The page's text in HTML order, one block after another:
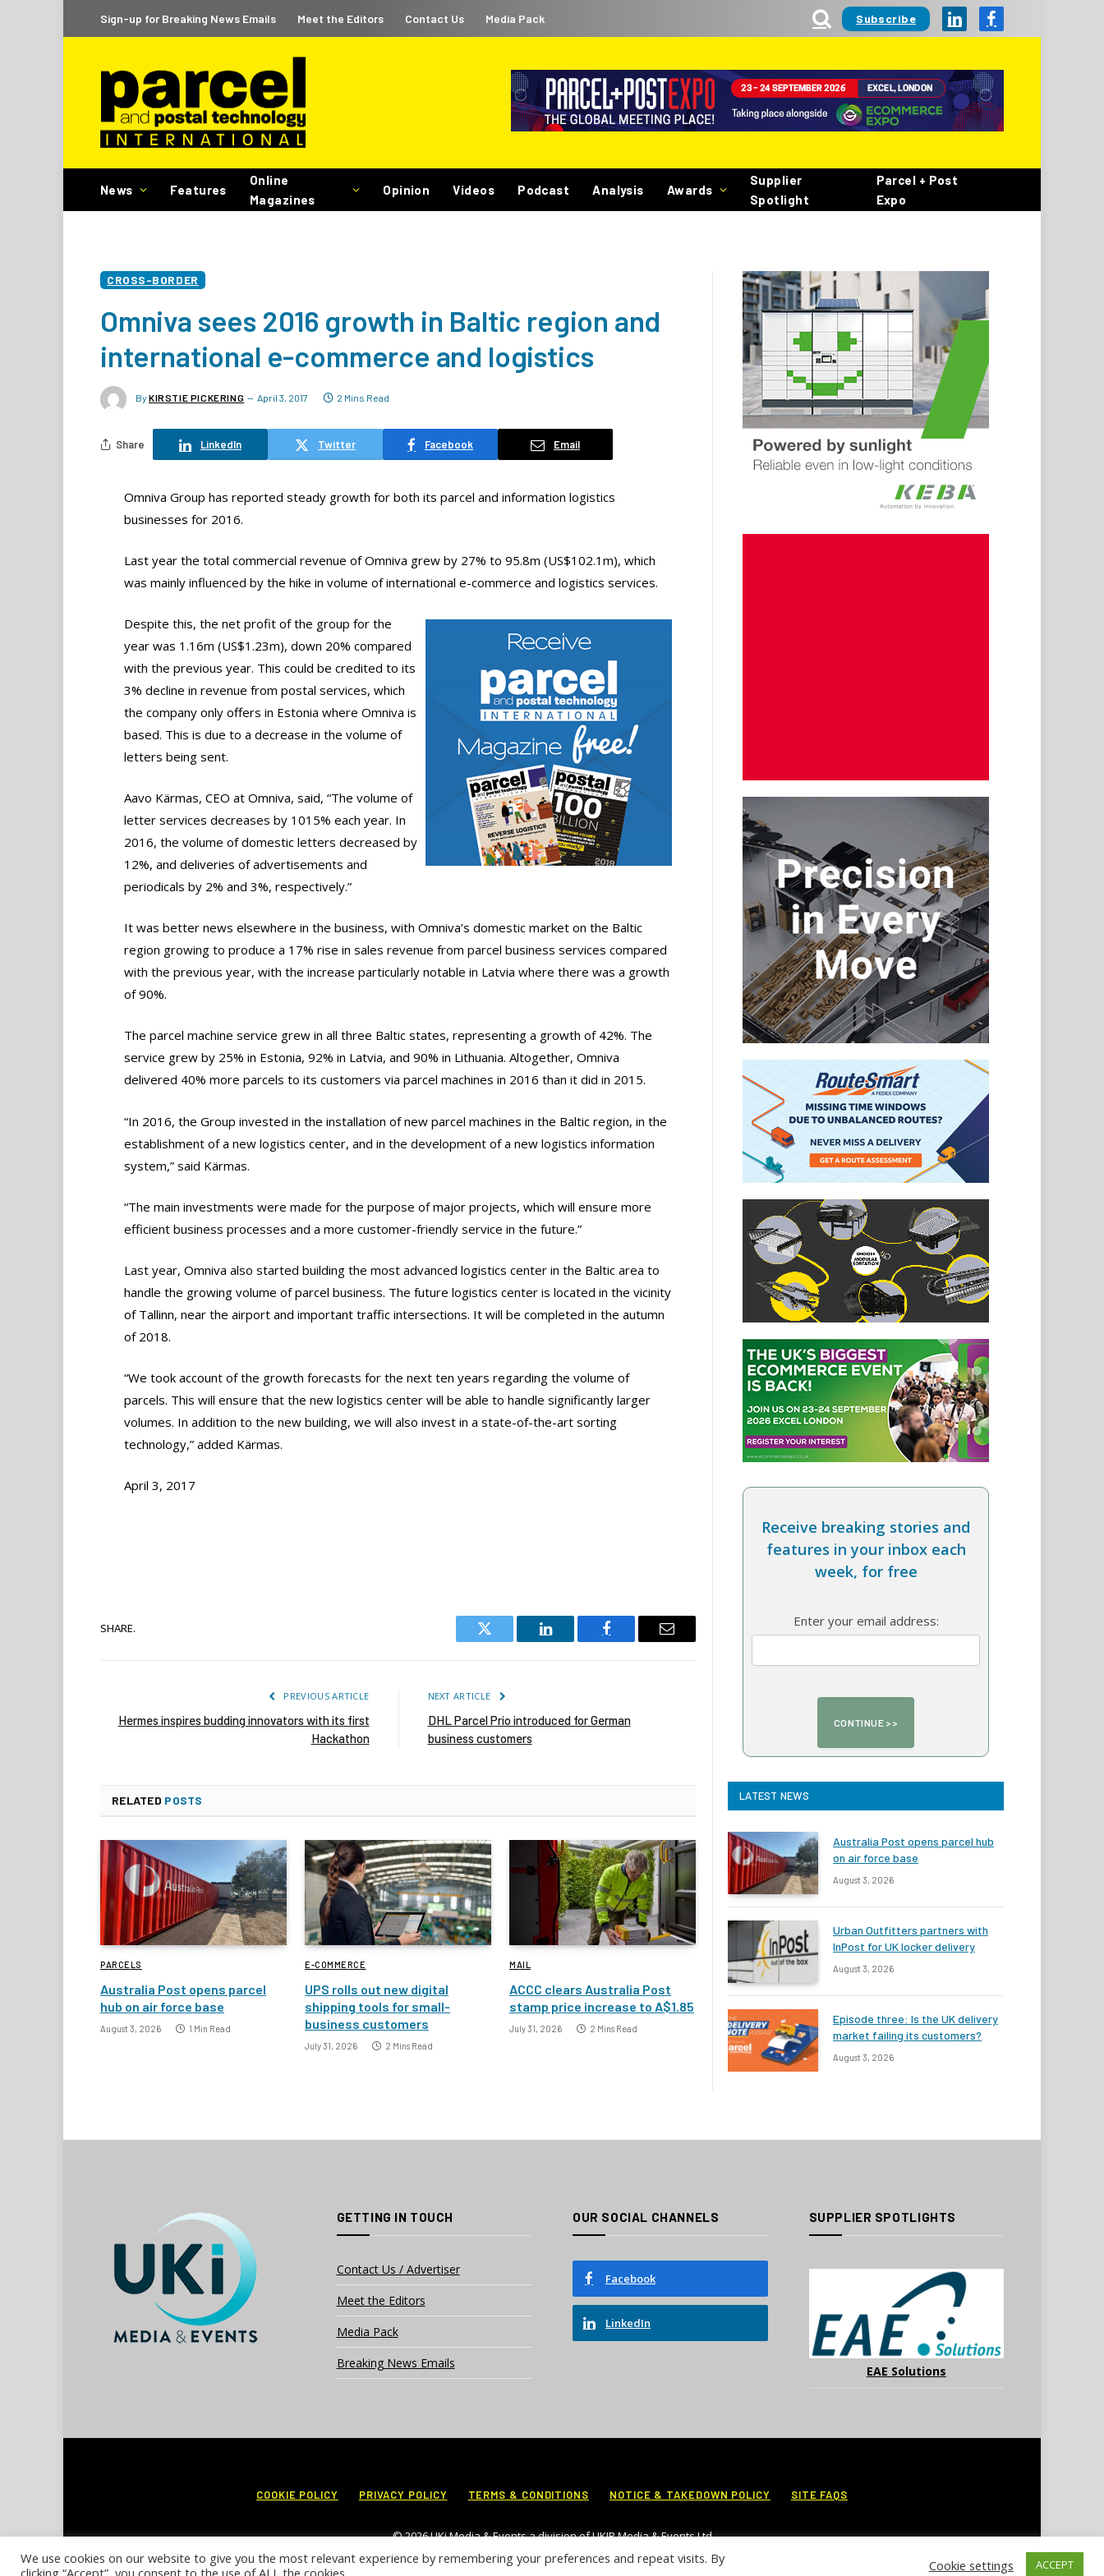
Sign-up for Breaking News Emails Meet the Editors Contact Us Media Pack Subscribe LinkedInFacebook
News Features
Online
Magazines
Opinion Videos Podcast Analysis Awards
Supplier
Spotlight
Parcel + Post
Expo
CROSS-BORDER
Omniva sees 2016 growth in Baltic region and
international e-commerce and logistics
By KIRSTIE PICKERING April 3, 2017 2 Mins Read
Share LinkedIn Twitter Facebook Email
Omniva Group has reported steady growth for both its parcel and information logistics
businesses for 2016.
Last year the total commercial revenue of Omniva grew by 27% to 95.8m (US$102.1m), which
was mainly influenced by the hike in volume of international e-commerce and logistics services.
Despite this, the net profit of the group for the
year was 1.16m (US$1.23m), down 20% compared
with the previous year. This could be credited to its
3% decline in revenue from postal services, which
the company only offers in Estonia where Omniva is
based. This is due to a decrease in the volume of
letters being sent.
Aavo Kärmas, CEO at Omniva, said, “The volume of
letter services decreases by 1015% each year. In
2016, the volume of domestic letters decreased by
12%, and deliveries of advertisements and
periodicals by 2% and 3%, respectively.”
It was better news elsewhere in the business, with Omniva’s domestic market on the Baltic
region growing to produce a 17% rise in sales revenue from parcel business services compared
with the previous year, with the increase particularly notable in Latvia where there was a growth
of 90%.
The parcel machine service grew in all three Baltic states, representing a growth of 42%. The
service grew by 25% in Estonia, 92% in Latvia, and 90% in Lithuania. Altogether, Omniva
delivered 40% more parcels to its customers via parcel machines in 2016 than it did in 2015.
“In 2016, the Group invested in the installation of new parcel machines in the Baltic region, in the
establishment of a new logistics center, and in the development of a new logistics information
system,” said Kärmas.
“The main investments were made for the purpose of major projects, which will ensure more
efficient business processes and a more customer-friendly service in the future.”
Last year, Omniva also started building the most advanced logistics center in the Baltic area to
handle the growing volume of parcel business. The future logistics center is located in the vicinity
of Tallinn, near the airport and important traffic intersections. It will be completed in the autumn
of 2018.
“We took account of the growth forecasts for the next ten years regarding the volume of
parcels. This will ensure that the new logistics center will be able to handle significantly larger
volumes. In addition to the new building, we will also invest in a state-of-the-art sorting
technology,” added Kärmas.
April 3, 2017
SHARE.
Twitter
LinkedIn Facebook Email
PREVIOUS ARTICLE
Hermes inspires budding innovators with its first
Hackathon
NEXT ARTICLE
DHL Parcel Prio introduced for German
business customers
RELATED POSTS
PARCELS
Australia Post opens parcel
hub on air force base
August 3, 2026 1 Min Read
E-COMMERCE
UPS rolls out new digital
shipping tools for small-
business customers
July 31, 2026 2 Mins Read
MAIL
ACCC clears Australia Post
stamp price increase to A$1.85
July 31, 2026 2 Mins Read
Receive breaking stories and
features in your inbox each
week, for free
Enter your email address:
LATEST NEWS
Australia Post opens parcel hub
on air force base
August 3, 2026
Urban Outfitters partners with
InPost for UK locker delivery
August 3, 2026
Episode three: Is the UK delivery
market failing its customers?
August 3, 2026
GETTING IN TOUCH
Contact Us / Advertiser
Meet the Editors
Media Pack
Breaking News Emails
OUR SOCIAL CHANNELS
Facebook
LinkedIn
SUPPLIER SPOTLIGHTS
EAE Solutions
COOKIE POLICY PRIVACY POLICY TERMS & CONDITIONS NOTICE & TAKEDOWN POLICY SITE FAQS
© 2026 UKi Media & Events a division of UKIP Media & Events Ltd
We use cookies on our website to give you the most relevant experience by remembering your preferences and repeat visits. By
clicking “Accept”, you consent to the use of ALL the cookies.
Cookie settings ACCEPT